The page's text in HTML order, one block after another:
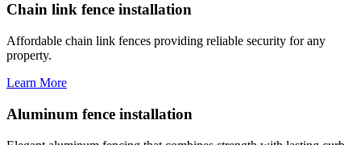
Chain link fence installation
Affordable chain link fences providing reliable security for any
property.
Learn More
Aluminum fence installation